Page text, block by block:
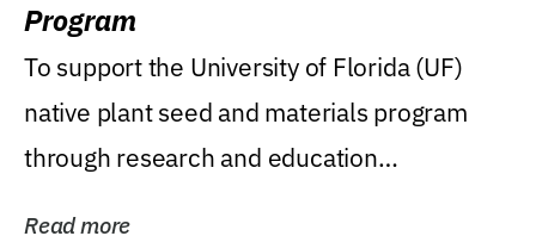
Program
To support the University of Florida (UF)
native plant seed and materials program
through research and education
Read more